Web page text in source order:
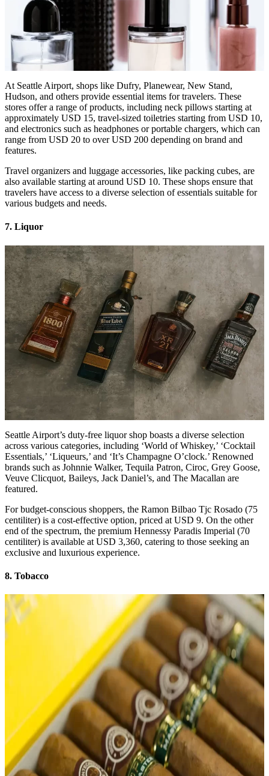
At Seattle Airport, shops like Dufry, Planewear, New Stand,
Hudson, and others provide essential items for travelers. These
stores offer a range of products, including neck pillows starting at
approximately USD 15, travel-sized toiletries starting from USD 10,
and electronics such as headphones or portable chargers, which can
range from USD 20 to over USD 200 depending on brand and
features.
Travel organizers and luggage accessories, like packing cubes, are
also available starting at around USD 10. These shops ensure that
travelers have access to a diverse selection of essentials suitable for
various budgets and needs.
7. Liquor
Seattle Airport’s duty-free liquor shop boasts a diverse selection
across various categories, including ‘World of Whiskey,’ ‘Cocktail
Essentials,’ ‘Liqueurs,’ and ‘It’s Champagne O’clock.’ Renowned
brands such as Johnnie Walker, Tequila Patron, Ciroc, Grey Goose,
Veuve Clicquot, Baileys, Jack Daniel’s, and The Macallan are
featured.
For budget-conscious shoppers, the Ramon Bilbao Tjc Rosado (75
centiliter) is a cost-effective option, priced at USD 9. On the other
end of the spectrum, the premium Hennessy Paradis Imperial (70
centiliter) is available at USD 3,360, catering to those seeking an
exclusive and luxurious experience.
8. Tobacco